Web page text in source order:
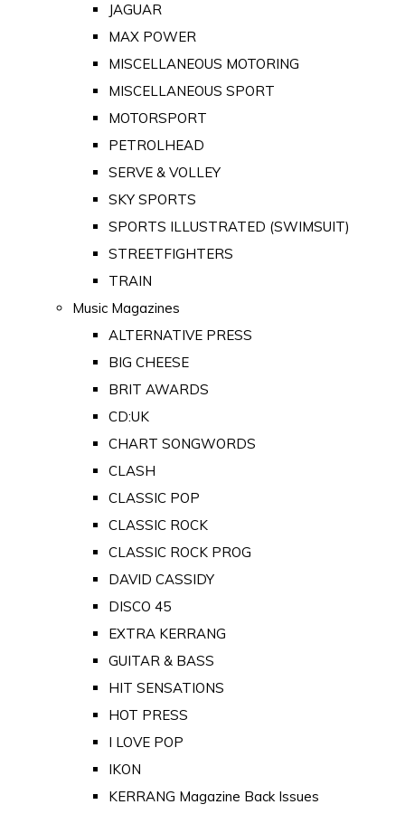
JAGUAR
MAX POWER
MISCELLANEOUS MOTORING
MISCELLANEOUS SPORT
MOTORSPORT
PETROLHEAD
SERVE & VOLLEY
SKY SPORTS
SPORTS ILLUSTRATED (SWIMSUIT)
STREETFIGHTERS
TRAIN
Music Magazines
ALTERNATIVE PRESS
BIG CHEESE
BRIT AWARDS
CD:UK
CHART SONGWORDS
CLASH
CLASSIC POP
CLASSIC ROCK
CLASSIC ROCK PROG
DAVID CASSIDY
DISCO 45
EXTRA KERRANG
GUITAR & BASS
HIT SENSATIONS
HOT PRESS
I LOVE POP
IKON
KERRANG Magazine Back Issues